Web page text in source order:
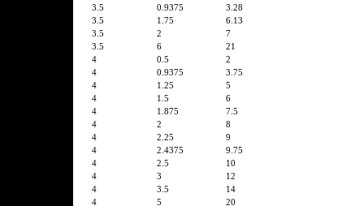
3.5
0.9375
3.28
3.5
1.75
6.13
3.5
2
7
3.5
6
21
4
0.5
2
4
0.9375
3.75
4
1.25
5
4
1.5
6
4
1.875
7.5
4
2
8
4
2.25
9
4
2.4375
9.75
4
2.5
10
4
3
12
4
3.5
14
4
5 20